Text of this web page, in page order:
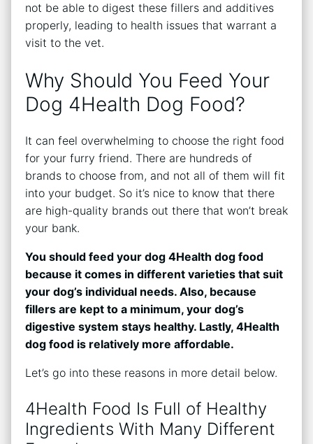
not be able to digest these fillers and additives
properly, leading to health issues that warrant a
visit to the vet.
Why Should You Feed Your
Dog 4Health Dog Food?
It can feel overwhelming to choose the right food
for your furry friend. There are hundreds of
brands to choose from, and not all of them will fit
into your budget. So it’s nice to know that there
are high-quality brands out there that won’t break
your bank.
You should feed your dog 4Health dog food
because it comes in different varieties that suit
your dog’s individual needs. Also, because
fillers are kept to a minimum, your dog’s
digestive system stays healthy. Lastly, 4Health
dog food is relatively more affordable.
Let’s go into these reasons in more detail below.
4Health Food Is Full of Healthy
Ingredients With Many Different